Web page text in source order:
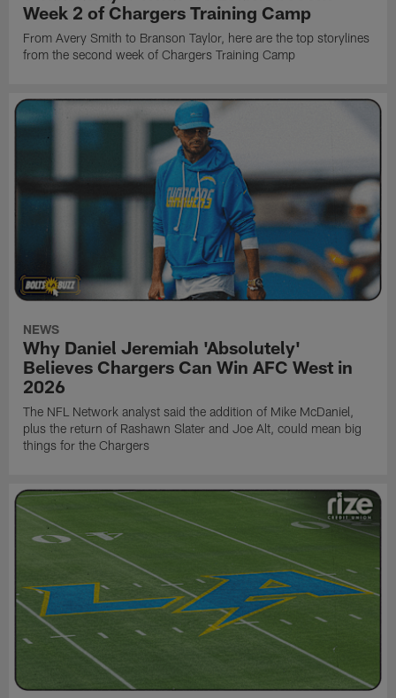
Week 2 of Chargers Training Camp
From Avery Smith to Branson Taylor, here are the top storylines
from the second week of Chargers Training Camp
NEWS
Why Daniel Jeremiah 'Absolutely'
Believes Chargers Can Win AFC West in
2026
The NFL Network analyst said the addition of Mike McDaniel,
plus the return of Rashawn Slater and Joe Alt, could mean big
things for the Chargers